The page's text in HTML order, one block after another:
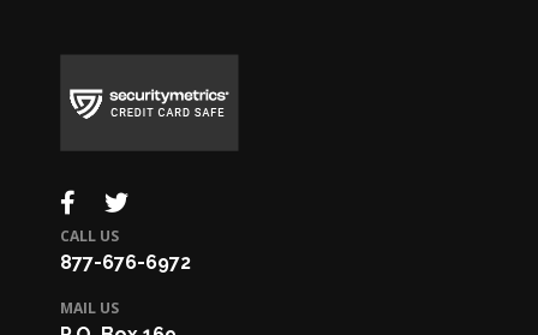
CALL US
877-676-6972
MAIL US